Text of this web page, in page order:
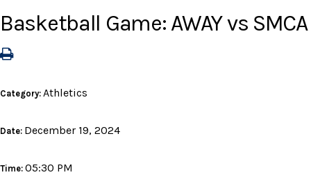
Basketball Game: AWAY vs SMCA
Category: Athletics
Date: December 19, 2024
Time: 05:30 PM